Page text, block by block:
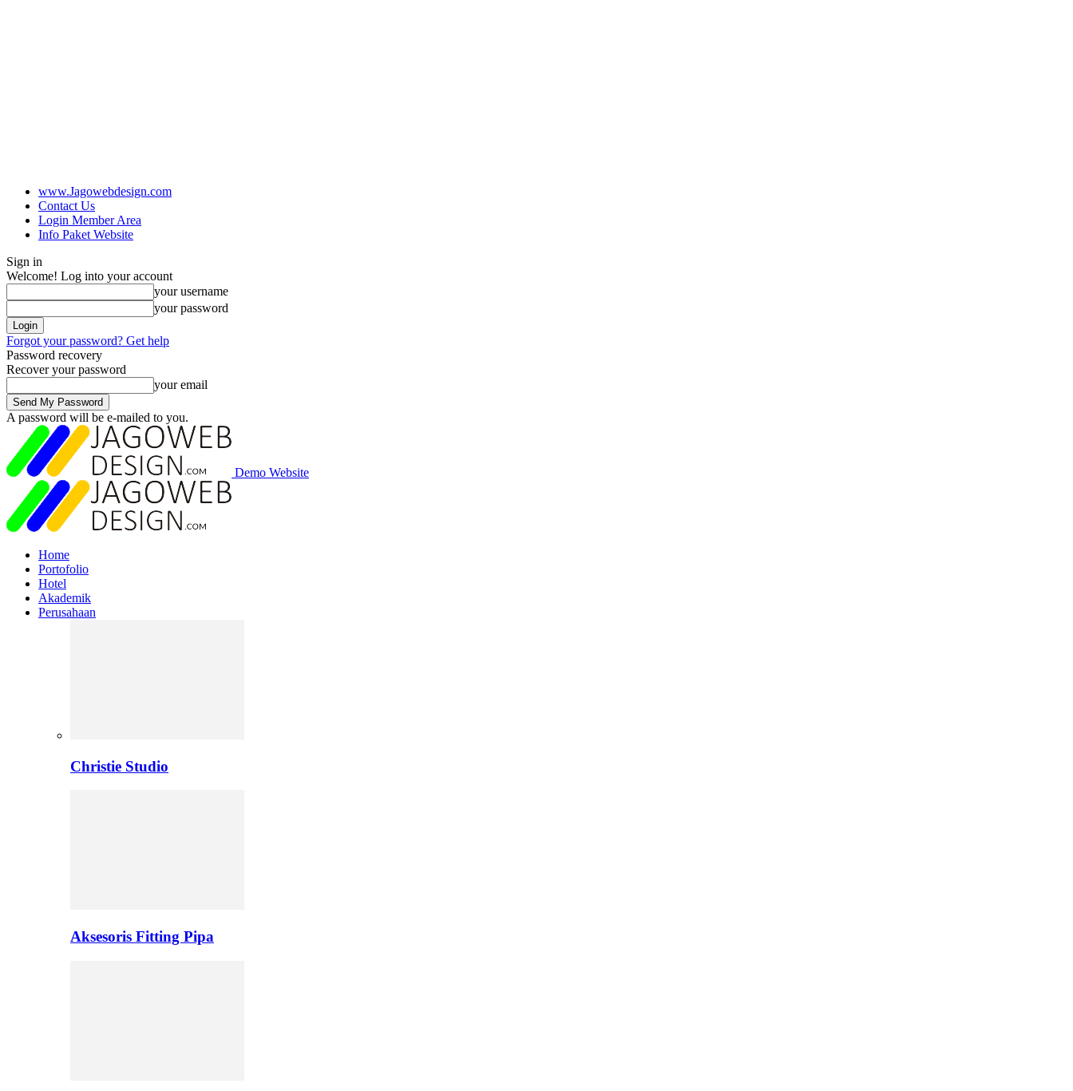
www.Jagowebdesign.com
Contact Us
Login Member Area
Info Paket Website
Sign in
Welcome! Log into your account
your username
your password
Forgot your password? Get help
Password recovery
Recover your password
your email
A password will be e-mailed to you.
Demo Website
Home
Portofolio
Hotel
Akademik
Perusahaan
Christie Studio
Aksesoris Fitting Pipa